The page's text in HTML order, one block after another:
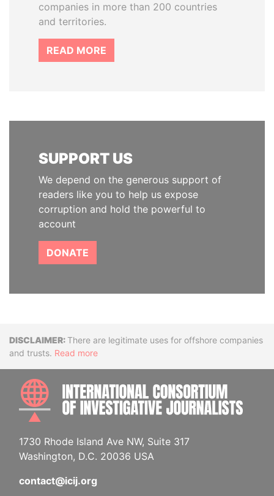
companies in more than 200 countries
and territories.
READ MORE
SUPPORT US
We depend on the generous support of
readers like you to help us expose
corruption and hold the powerful to
account
DONATE
DisclaimerThere are legitimate uses for offshore companies
and trusts. Read more
1730 Rhode Island Ave NW, Suite 317
Washington, D.C. 20036 USA
contact@icij.org